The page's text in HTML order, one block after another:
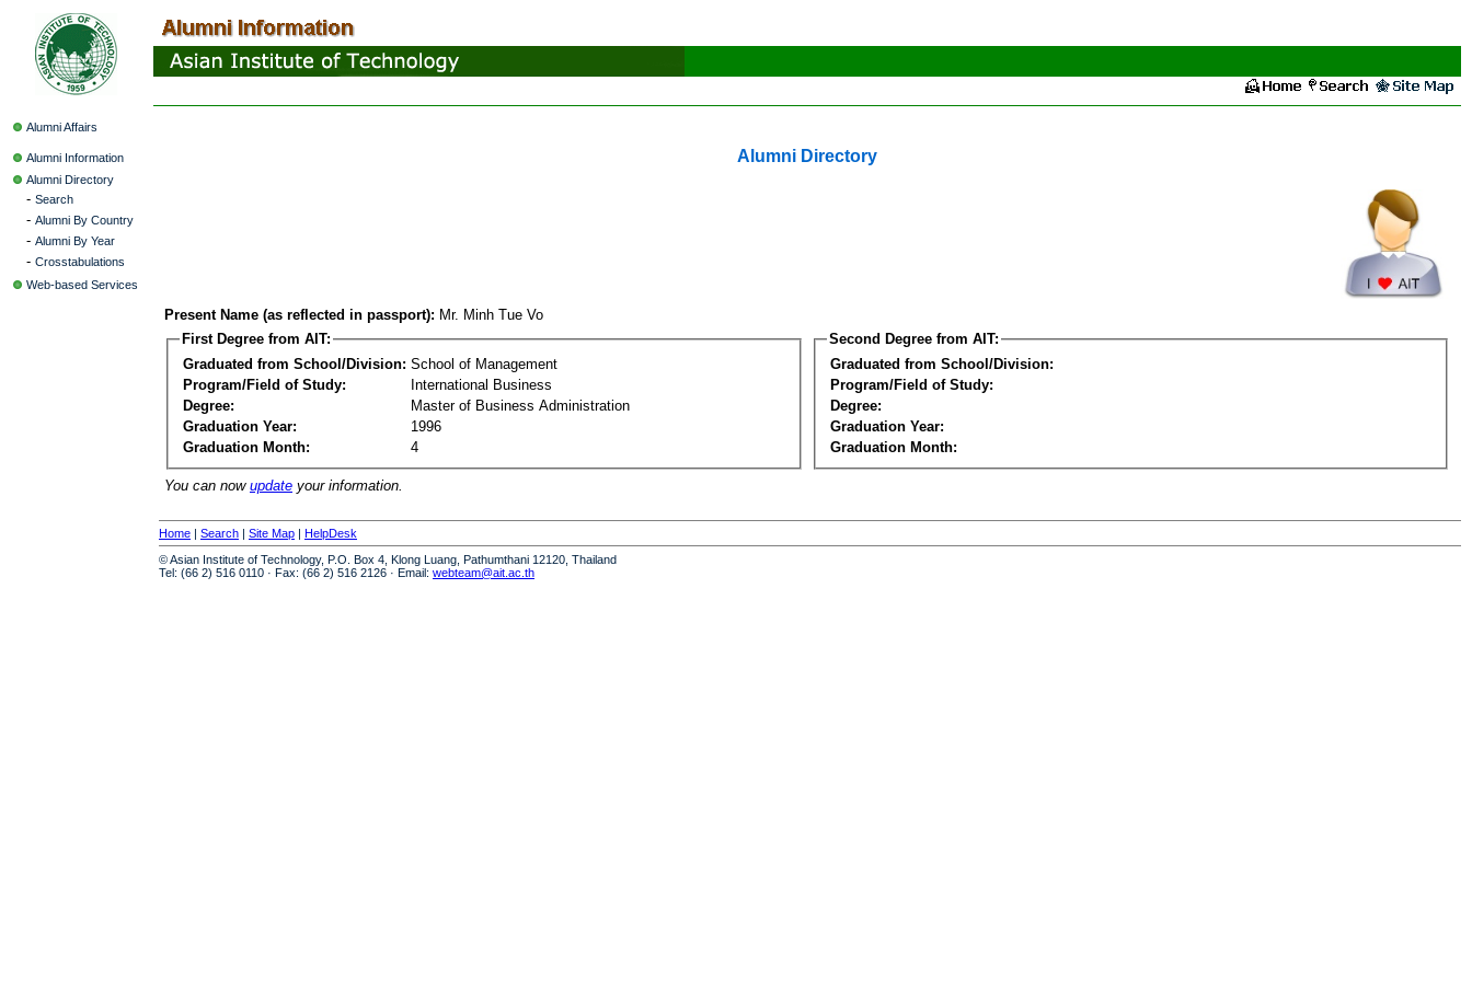
Alumni Affairs
Alumni Information
Alumni Directory
- Search
- Alumni By Country
- Alumni By Year
- Crosstabulations
Web-based Services
Alumni Directory
Present Name (as reflected in passport): Mr. Minh Tue Vo
First Degree from AIT:
Graduated from School/Division: School of Management
Program/Field of Study:
International Business
Degree:
Master of Business Administration
Graduation Year:
1996
Graduation Month:
4
Second Degree from AIT:
Graduated from School/Division:
Program/Field of Study:
Degree:
Graduation Year:
Graduation Month:
You can now update your information.
Home | Search | Site Map | HelpDesk
© Asian Institute of Technology, P.O. Box 4, Klong Luang, Pathumthani 12120, Thailand
Tel: (66 2) 516 0110 · Fax: (66 2) 516 2126 · Email: webteam@ait.ac.th